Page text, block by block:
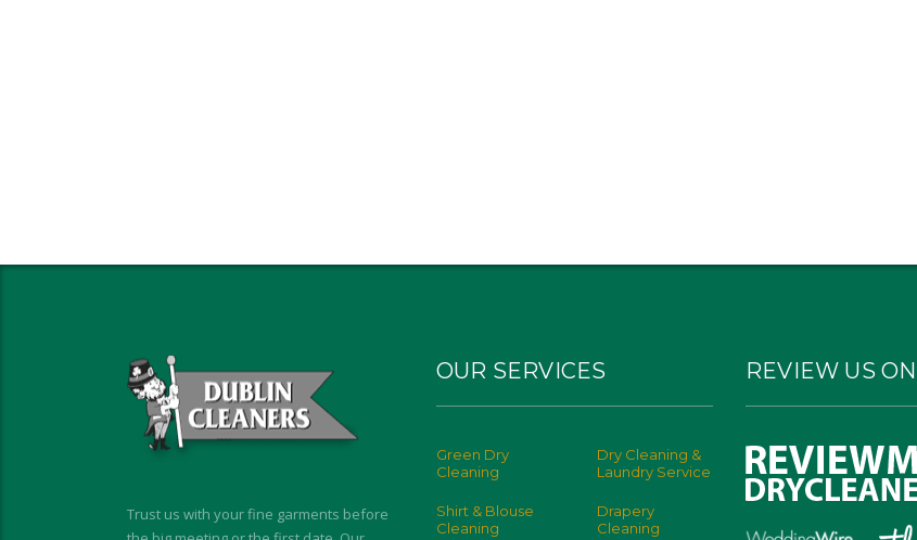
Trust us with your fine garments before
OUR SERVICES
Green Dry
Cleaning
Dry Cleaning &
Laundry Service
Shirt & Blouse
Cleaning
Drapery
Cleaning
REVIEW US